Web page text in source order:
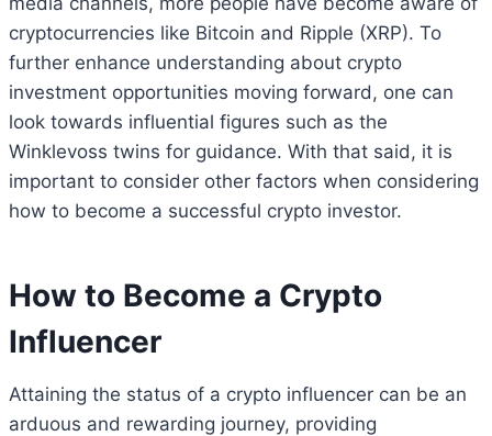
cryptocurrencies like Bitcoin and Ripple (XRP). To
further enhance understanding about crypto
investment opportunities moving forward, one can
look towards influential figures such as the
Winklevoss twins for guidance. With that said, it is
important to consider other factors when considering
how to become a successful crypto investor.
How to Become a Crypto
Influencer
Attaining the status of a crypto influencer can be an
arduous and rewarding journey, providing